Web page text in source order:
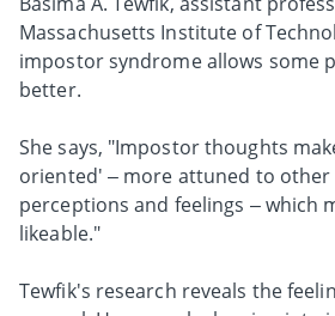
Massachusetts Institute of
impostor syndrome allows some
better.
She says, "Impostor thoughts
oriented' – more attuned to other
perceptions and feelings – which
likeable."
Tewfik's research reveals the